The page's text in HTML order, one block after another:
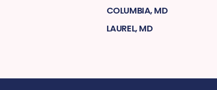
COLUMBIA, MD
LAUREL, MD